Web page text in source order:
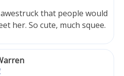
that people would
her. So cute, much squee.